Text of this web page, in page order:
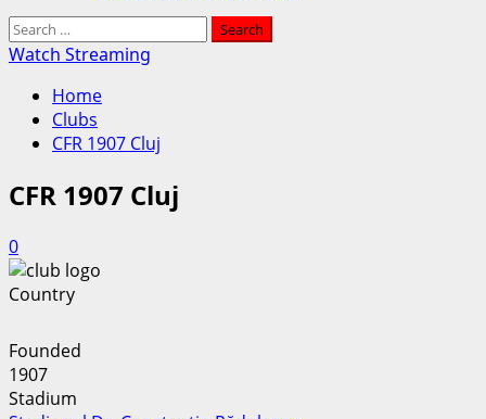
Search
for:
Watch Streaming
Home
Clubs
CFR 1907 Cluj
CFR 1907 Cluj
0
Country
Founded
1907
Stadium